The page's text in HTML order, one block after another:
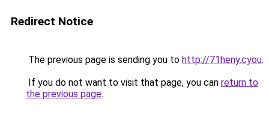
Redirect Notice
The previous page is sending you to http://71heny.cyou.
If you do not want to visit that page, you can return to
the previous page.